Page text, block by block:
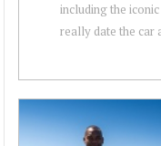
including the
really date the car